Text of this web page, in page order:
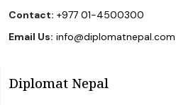
Contact: +977 01-4500300
Email Us: info@diplomatnepal.com
Diplomat Nepal